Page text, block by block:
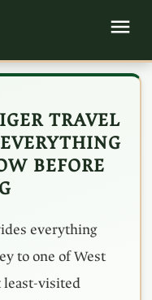
TRAVEL
BEFORE
everything
to one of West
least-visited